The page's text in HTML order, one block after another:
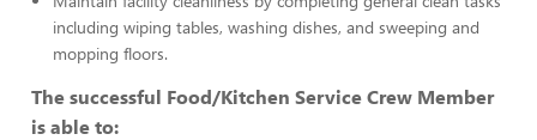
including wiping tables, washing dishes, and sweeping and
mopping floors.
The successful Food/Kitchen Service Crew Member
is able to: